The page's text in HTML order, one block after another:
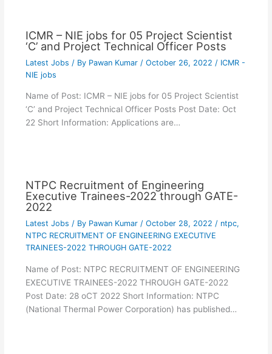
ICMR – NIE jobs for 05 Project Scientist
‘C’ and Project Technical Officer Posts
Latest Jobs / By Pawan Kumar / October 26, 2022 / ICMR -
NIE jobs
Name of Post: ICMR – NIE jobs for 05 Project Scientist
‘C’ and Project Technical Officer Posts Post Date: Oct
22 Short Information: Applications are…
NTPC Recruitment of Engineering
Executive Trainees-2022 through GATE-
2022
Latest Jobs / By Pawan Kumar / October 28, 2022 / ntpc,
NTPC RECRUITMENT OF ENGINEERING EXECUTIVE
TRAINEES-2022 THROUGH GATE-2022
Name of Post: NTPC RECRUITMENT OF ENGINEERING
EXECUTIVE TRAINEES-2022 THROUGH GATE-2022
Post Date: 28 oCT 2022 Short Information: NTPC
(National Thermal Power Corporation) has published…